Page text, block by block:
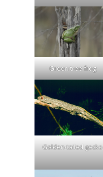
Green tree frog
Golden-tailed gecko